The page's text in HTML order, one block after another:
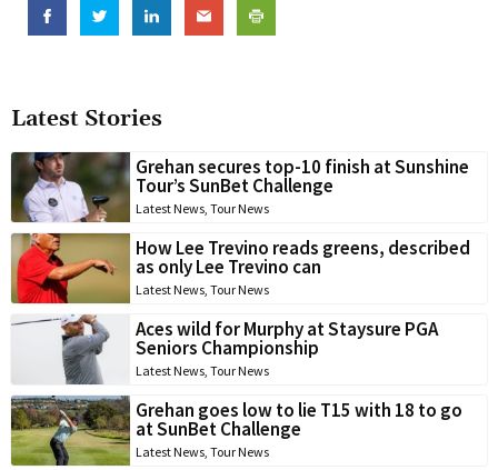
Latest Stories
Grehan secures top-10 finish at Sunshine
Tour’s SunBet Challenge
Latest News, Tour News
How Lee Trevino reads greens, described
as only Lee Trevino can
Latest News, Tour News
Aces wild for Murphy at Staysure PGA
Seniors Championship
Latest News, Tour News
Grehan goes low to lie T15 with 18 to go
at SunBet Challenge
Latest News, Tour News